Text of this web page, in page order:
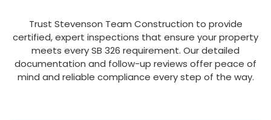
Trust Stevenson Team Construction to provide
certified, expert inspections that ensure your property
meets every SB 326 requirement. Our detailed
documentation and follow-up reviews offer peace of
mind and reliable compliance every step of the way.